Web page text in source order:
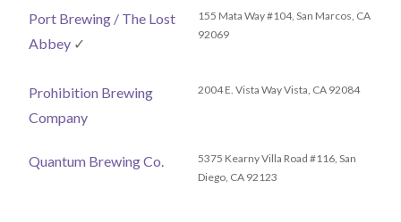
Port Brewing / The Lost
Abbey ✓
155 Mata Way #104, San Marcos, CA
92069
Prohibition Brewing
Company
2004 E. Vista Way Vista, CA 92084
Quantum Brewing Co.
5375 Kearny Villa Road #116, San
Diego, CA 92123